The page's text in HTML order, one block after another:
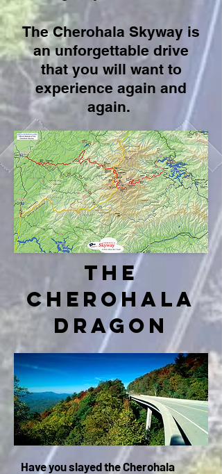
The Cherohala Skyway is
an unforgettable drive
that you will want to
experience again and
again.
the
Cherohala
Dragon
Have you slayed the Cherohala